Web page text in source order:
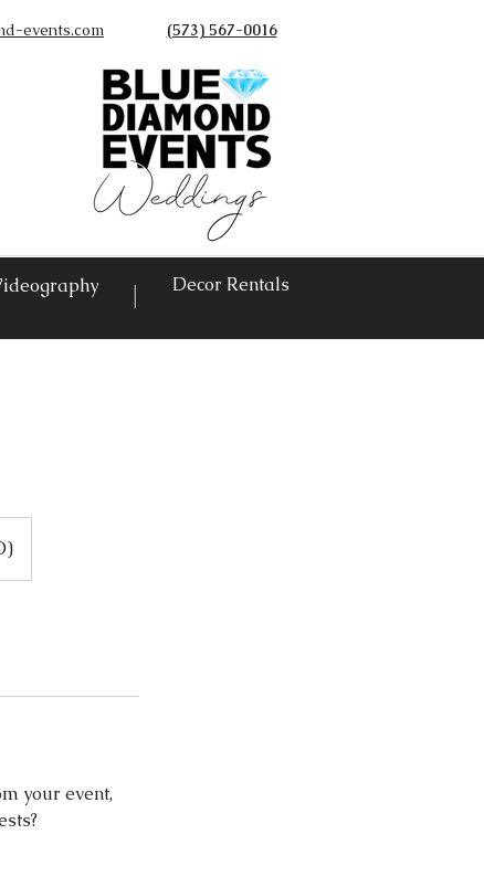
events.com (573) 567-0016
| Decor Rentals
your event,